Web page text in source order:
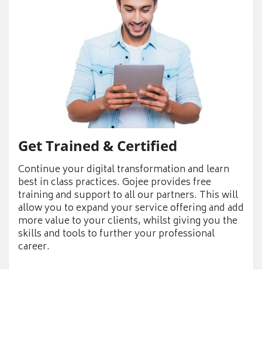
Get Trained & Certified
Continue your digital transformation and learn
best in class practices. Gojee provides free
training and support to all our partners. This will
allow you to expand your service offering and add
more value to your clients, whilst giving you the
skills and tools to further your professional
career.